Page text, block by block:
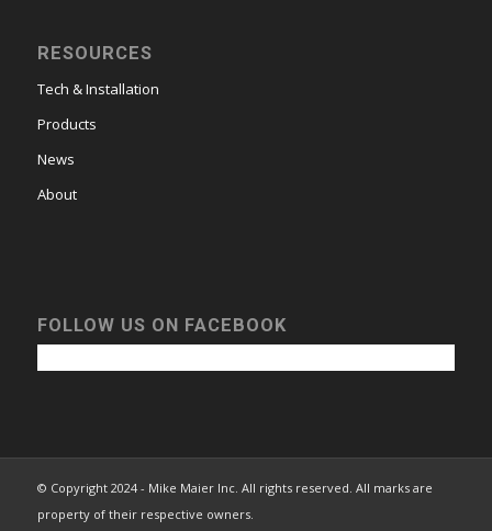
RESOURCES
Tech & Installation
Products
News
About
FOLLOW US ON FACEBOOK
© Copyright 2024 - Mike Maier Inc. All rights reserved. All marks are
property of their respective owners.